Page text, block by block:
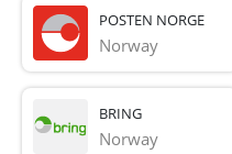
POSTEN NORGE
Norway
BRING
Norway